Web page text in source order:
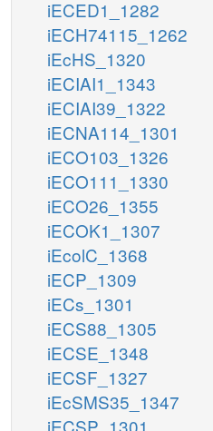
iECED1_1282
iECH74115_1262
iEcHS_1320
iECIAI1_1343
iECIAI39_1322
iECNA114_1301
iECO103_1326
iECO111_1330
iECO26_1355
iECOK1_1307
iEcolC_1368
iECP_1309
iECs_1301
iECS88_1305
iECSE_1348
iECSF_1327
iEcSMS35_1347